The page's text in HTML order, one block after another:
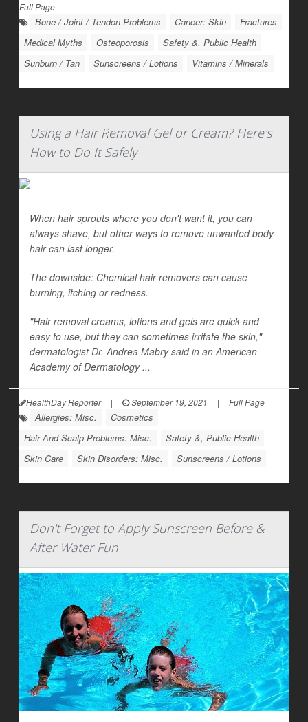
Full Page
Bone / Joint / Tendon Problems Cancer: Skin
Fractures
Medical Myths
Osteoporosis
Safety &, Public Health
Sunburn / Tan
Sunscreens / Lotions Vitamins / Minerals
Using a Hair Removal Gel or Cream? Here's
How to Do It Safely
When hair sprouts where you don't want it, you can
always shave, but other ways to remove unwanted body
hair can last longer.
The downside: Chemical hair removers can cause
burning, itching or redness.
"Hair removal creams, lotions and gels are quick and
easy to use, but they can sometimes irritate the skin,"
dermatologist Dr. Andrea Mabry said in an American
Academy of Dermatology ...
HealthDay Reporter | September 19, 2021 | Full Page
Allergies: Misc.
Cosmetics
Hair And Scalp Problems: Misc.
Safety &, Public Health
Skin Care
Skin Disorders: Misc. Sunscreens / Lotions
Don't Forget to Apply Sunscreen Before &
After Water Fun